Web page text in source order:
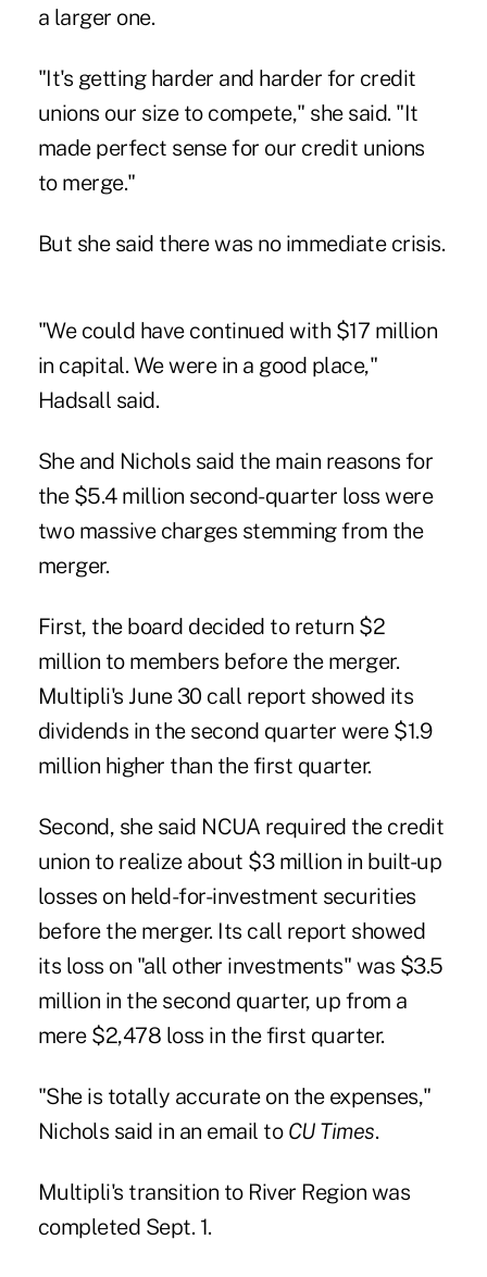
a larger one.
"It's getting harder and harder for credit
unions our size to compete," she said. "It
made perfect sense for our credit unions
to merge."
But she said there was no immediate crisis.
"We could have continued with $17 million
in capital. We were in a good place,"
Hadsall said.
She and Nichols said the main reasons for
the $5.4 million second-quarter loss were
two massive charges stemming from the
merger.
First, the board decided to return $2
million to members before the merger.
Multipli's June 30 call report showed its
dividends in the second quarter were $1.9
million higher than the first quarter.
Second, she said NCUA required the credit
union to realize about $3 million in built-up
losses on held-for-investment securities
before the merger. Its call report showed
its loss on "all other investments" was $3.5
million in the second quarter, up from a
mere $2,478 loss in the first quarter.
"She is totally accurate on the expenses,"
Nichols said in an email toCU Times.
Multipli's transition to River Region was
completed Sept. 1.